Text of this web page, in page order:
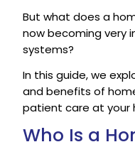
But what does a
now becoming very
systems?
In this guide, we
and benefits of
patient care at your
Who Is a